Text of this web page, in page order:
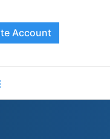
Account